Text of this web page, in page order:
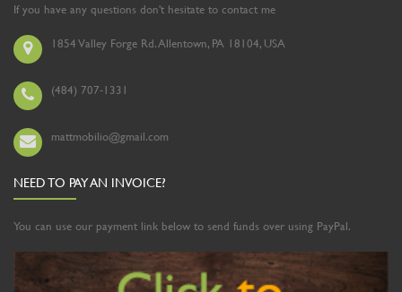
If you have any questions don't hesitate to contact me
1854 Valley Forge Rd. Allentown, PA 18104, USA
(484) 707-1331
mattmobilio@gmail.com
NEED TO PAY AN INVOICE?
You can use our payment link below to send funds over using PayPal.